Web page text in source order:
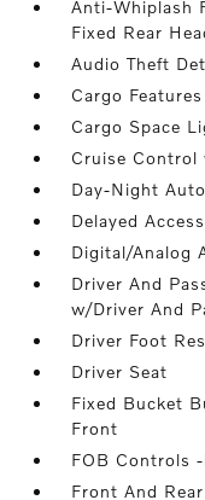
Anti-Whiplash
Fixed Rear
Audio Theft
Cargo
Cargo Space
Cruise Control
Day-Night
Delayed
Digital/Analog
Driver And
w/Driver And
Driver Foot
Driver Seat
Fixed Bucket
Front
FOB Controls
Front And